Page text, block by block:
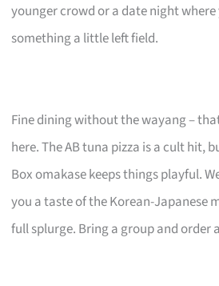
younger crowd or a date night
something a little left field.
Fine dining without the wayang –
here. The AB tuna pizza is a cult hit,
Box omakase keeps things playful.
you a taste of the Korean-Japanese
full splurge. Bring a group and order